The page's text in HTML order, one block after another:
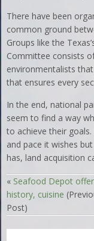
There have been
common ground
Groups like the
Committee consists
environmentalists
that ensures every
In the end, national
seem to find a way
to achieve their
and pace it wishes
has, land acquisition
« Seafood Depot
history, cuisine
Post)